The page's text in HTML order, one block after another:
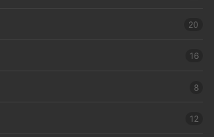
20
16
8
12